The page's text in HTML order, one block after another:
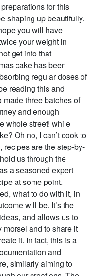
for this
shaping up beautifully.
you will have
your weight in
get into that
cake has been
regular doses of
reading this and
made three batches of
and enough
whole street! while
Oh no, I can’t cook to
recipes are the step-by-
us through the
a seasoned expert
at some point.
what to do with it, in
will be. It’s the
and allows us to
morsel and to share it
it. In fact, this is a
and
similarly aiming to